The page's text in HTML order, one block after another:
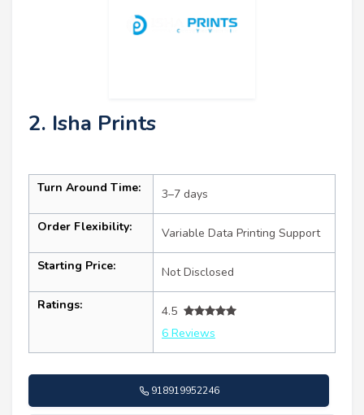
2. Isha Prints
Turn Around Time: 3–7 days
Order Flexibility: Variable Data Printing Support
Starting Price: Not Disclosed
Ratings:
4.5
6 Reviews
918919952246